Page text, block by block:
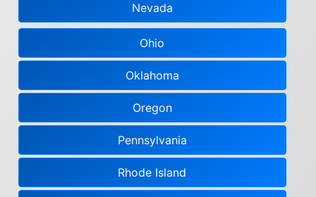
Nevada
Ohio
Oklahoma
Oregon
Pennsylvania
Rhode Island